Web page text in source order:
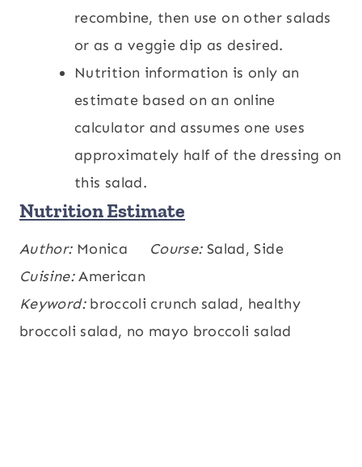
recombine, then use on other salads
or as a veggie dip as desired.
Nutrition information is only an
estimate based on an online
calculator and assumes one uses
approximately half of the dressing on
this salad.
Nutrition Estimate
Calories:186 kcal Carbohydrates:30 g
Protein:6 g,Fat:7
Polyunsaturated Fat:3 g ,Monounsaturated
Fat:2 g,Trans Fat:0.01 g,Cholesterol:
Author: Monica Course: Salad, Side
Cuisine:American
Keyword: broccoli crunch salad, healthy
broccoli salad, no mayo broccoli salad